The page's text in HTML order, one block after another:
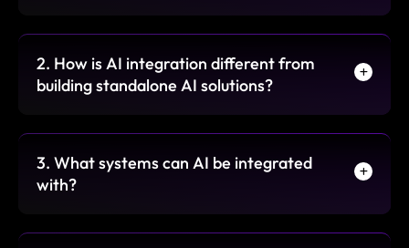
2. How is AI integration different from
building standalone AI solutions?
3. What systems can AI be integrated
with?